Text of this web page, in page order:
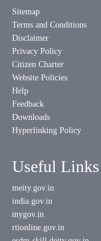
Sitemap
Terms and Conditions
Disclaimer
Privacy Policy
Citizen Charter
Website Policies
Help
Feedback
Downloads
Hyperlinking Policy
Useful Links
meity.gov.in
india.gov.in
mygov.in
rtionline.gov.in